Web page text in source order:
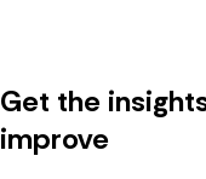
Get the
improve